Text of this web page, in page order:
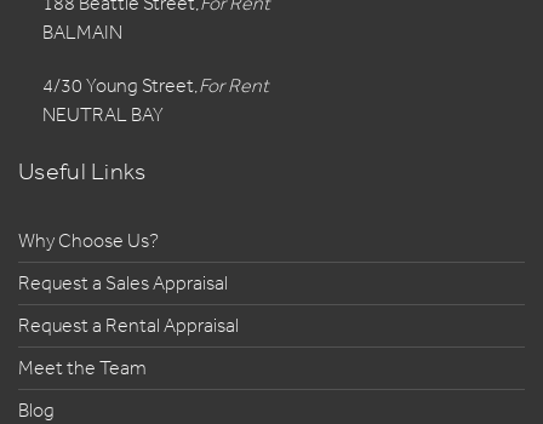
BALMAIN
For Rent
4/30 Young Street,
NEUTRAL BAY
Useful Links
Why Choose Us?
Request a Sales Appraisal
Request a Rental Appraisal
Meet the Team
Blog